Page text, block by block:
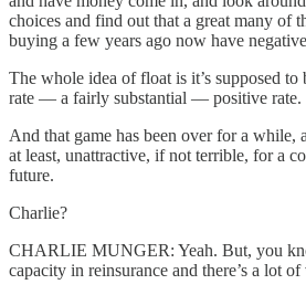
choices and find out that a great many of
buying a few years ago now have
The whole idea of float is it’s supposed to
rate — a fairly substantial — positive rate.
And that game has been over for a
at least, unattractive, if not terrible, for a
future.
Charlie?
CHARLIE MUNGER: Yeah. But, you
capacity in reinsurance and there’s a lot